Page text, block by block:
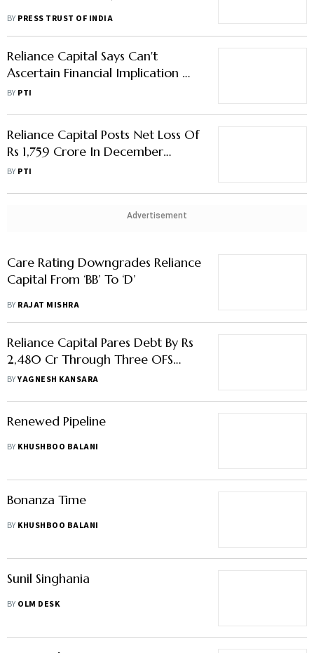
BY PRESS TRUST OF INDIA
Reliance Capital Says Can't
Ascertain Financial Implication Of
Sebi Order Against Anil Ambani
BY PTI
Reliance Capital Posts Net Loss Of
Rs 1,759 Crore In December
Quarter
BY PTI
Advertisement
Care Rating Downgrades Reliance
Capital From ‘BB’ To ‘D’
BY RAJAT MISHRA
Reliance Capital Pares Debt By Rs
2,480 Cr Through Three OFS
Issues
BYYAGNESH KANSARA
Renewed Pipeline
BY KHUSHBOO BALANI
Bonanza Time
BY KHUSHBOO BALANI
Sunil Singhania
BY OLM DESK